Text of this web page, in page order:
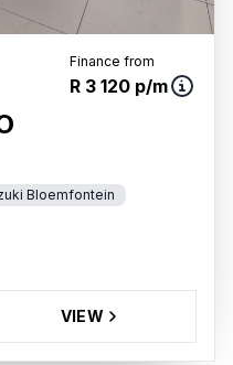
Finance from
R 3 120 p/m
Bloemfontein
VIEW